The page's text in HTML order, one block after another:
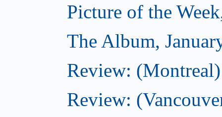
Picture of the
The Album,
Review:
Review: